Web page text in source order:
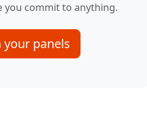
commit to anything.
your panels